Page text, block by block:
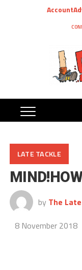
Account
LATE TACKLE
by The
8 November 2018